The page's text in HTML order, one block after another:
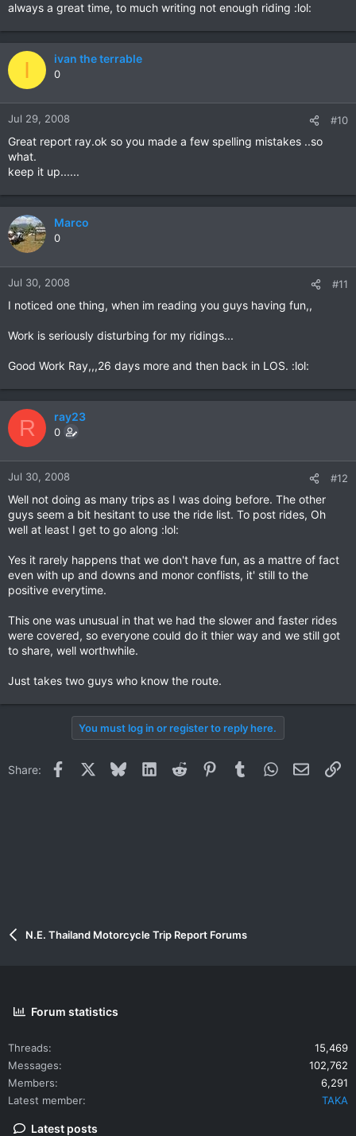
always a great time, to much writing not enough riding :lol:
I ivan the terrable
0
Jul 29, 2008 #10
Great report ray.ok so you made a few spelling mistakes ..so
what.
keep it up......
Marco
0
Jul 30, 2008 #11
I noticed one thing, when im reading you guys having fun,,
Work is seriously disturbing for my ridings...
Good Work Ray,,,26 days more and then back in LOS. :lol:
R ray23
0
Jul 30, 2008 #12
Well not doing as many trips as I was doing before. The other
guys seem a bit hesitant to use the ride list. To post rides, Oh
well at least I get to go along :lol:
Yes it rarely happens that we don't have fun, as a mattre of fact
even with up and downs and monor conflists, it' still to the
positive everytime.
This one was unusual in that we had the slower and faster rides
were covered, so everyone could do it thier way and we still got
to share, well worthwhile.
Just takes two guys who know the route.
You must log in or register to reply here.
Share: Facebook BlueskyLinkedInReddit PinterestTumblrWhatsApp
Email
N.E. Thailand Motorcycle Trip Report Forums
Forum statistics
Threads
15,469
Messages
102,762
Members
6,291
Latest member
TAKA
Latest posts